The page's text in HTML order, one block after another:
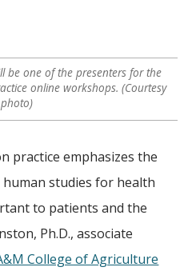
be one of the presenters for the
online workshops. (Courtesy
photo)
practice emphasizes the
studies for health
to patients and the
Ph.D., associate
College of Agriculture